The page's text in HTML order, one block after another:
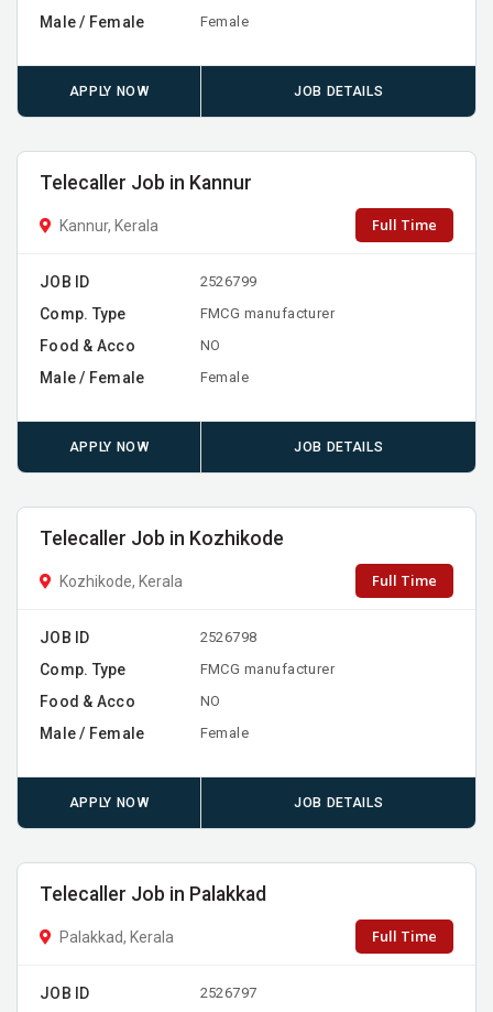
Male / Female Female
APPLY NOW JOB DETAILS
Telecaller Job in Kannur
Kannur, Kerala Full Time
JOB ID 2526799
Comp. Type FMCG manufacturer
Food & Acco NO
Male / Female Female
APPLY NOW JOB DETAILS
Telecaller Job in Kozhikode
Kozhikode, Kerala Full Time
JOB ID 2526798
Comp. Type FMCG manufacturer
Food & Acco NO
Male / Female Female
APPLY NOW JOB DETAILS
Telecaller Job in Palakkad
Palakkad, Kerala Full Time
JOB ID 2526797